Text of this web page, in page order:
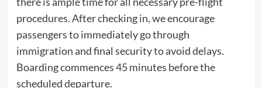
procedures. After checking in, we encourage
passengers to immediately go through
immigration and final security to avoid delays.
Boarding commences 45 minutes before the
scheduled departure.